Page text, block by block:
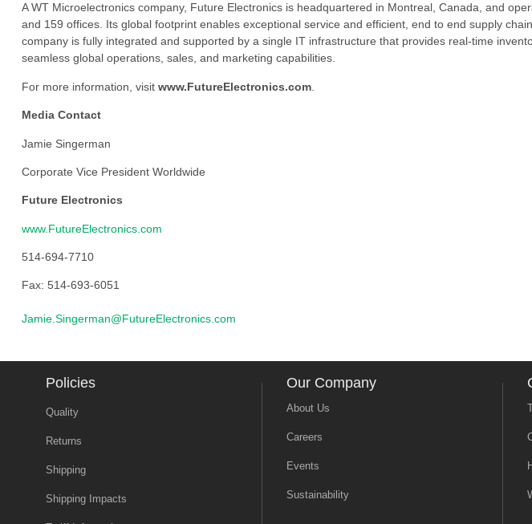
A WT Microelectronics company, Future Electronics is headquartered in Montreal, Canada, and
and 159 offices. Its global footprint enables exceptional service and efficient, end to end supply
company is fully integrated and supported by a single IT infrastructure that provides real-time
seamless global operations, sales, and marketing capabilities.
For more information, visit www.FutureElectronics.com.
Media Contact
Jamie Singerman
Corporate Vice President Worldwide
Future Electronics
www.FutureElectronics.com
514-694-7710
Fax: 514-693-6051
Jamie.Singerman@FutureElectronics.com
Policies
Quality
Returns
Shipping
Shipping Impacts
Our Company
About Us
Careers
Events
Sustainability